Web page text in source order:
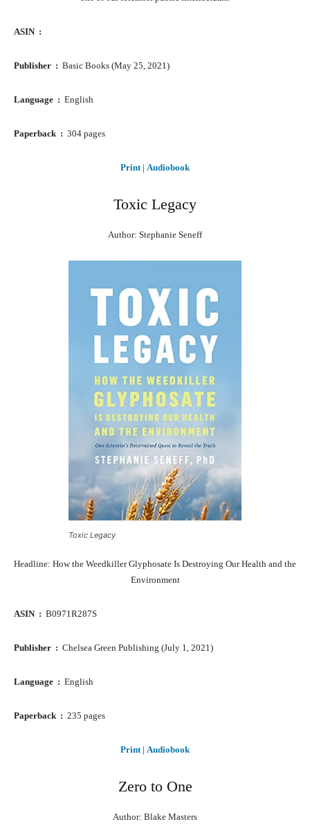
ASIN ‏ : ‎
Publisher ‏ : ‎ Basic Books (May 25, 2021)
Language ‏ : ‎ English
Paperback ‏ : ‎ 304 pages
Print | Audiobook
Toxic Legacy
Author: Stephanie Seneff
Toxic Legacy
Headline: How the Weedkiller Glyphosate Is Destroying Our Health and the
Environment
ASIN ‏ : ‎ B0971R287S
Publisher ‏ : ‎ Chelsea Green Publishing (July 1, 2021)
Language ‏ : ‎ English
Paperback ‏ : ‎ 235 pages
Print | Audiobook
Zero to One
Author: Blake Masters